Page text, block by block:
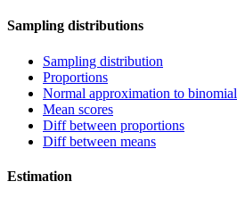
Sampling distributions
Sampling distribution
Proportions
Normal approximation to binomial
Mean scores
Diff between proportions
Diff between means
Estimation